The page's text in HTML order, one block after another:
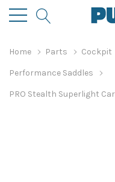
Home Parts Cockpit
Performance Saddles
PRO Stealth Superlight